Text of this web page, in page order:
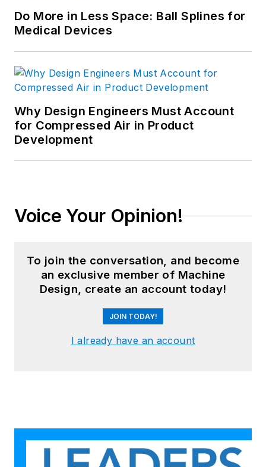
Certified Computer Professional
[CCP], and is Certified In
over 200 registered copyrights and
is a recognized subject-matter
expert, including appearances on
PBS and CNBC. He has consulted
to over 250 companies and over
750 manufacturing locations on
Accounting from the Cornell
Johnson School and a BSCE from
information, please see
Brad'sLinkedIn profileor visit
GGI'shome page.
Do More in Less Space: Ball Splines for
Medical Devices
Why Design Engineers Must Account
for Compressed Air in Product
Development
Voice Your Opinion!
To join the conversation, and become
an exclusive member of Machine
Design, create an account today!
JOIN TODAY!
I already have an account